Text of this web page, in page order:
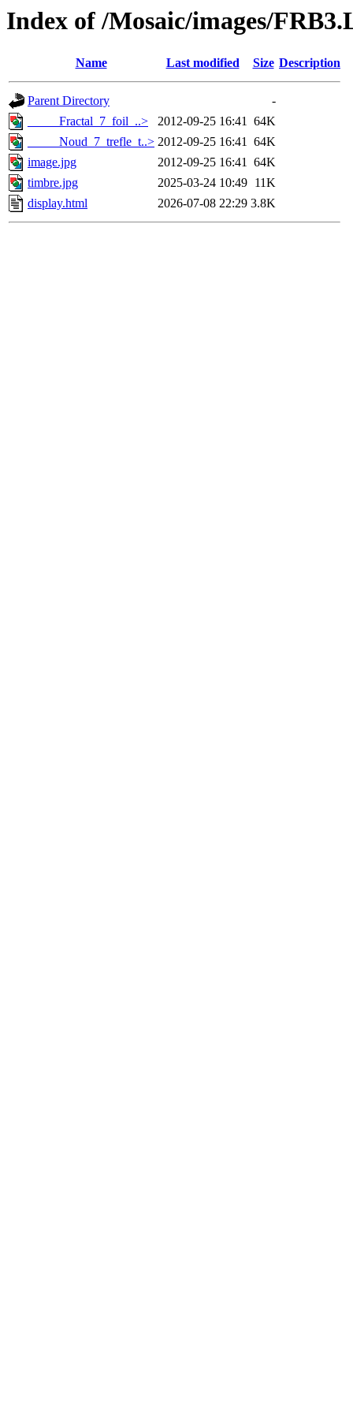
Index of /Mosaic/images/
Name Last modified Size Description
Parent Directory
-
_____Fractal_7_foil_..>
2012-09-25 16:41 64K
_____Noud_7_trefle_t..> 2012-09-25 16:41 64K
image.jpg
2012-09-25 16:41 64K
timbre.jpg
2025-03-24 10:49 11K
display.html
2026-07-08 22:29 3.8K